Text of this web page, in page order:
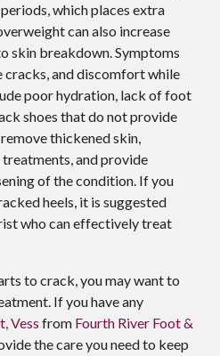
which places extra
can also increase
skin breakdown. Symptoms
cracks, and discomfort while
poor hydration, lack of foot
shoes that do not provide
thickened skin,
and provide
of the condition. If you
heels, it is suggested
who can effectively treat
to crack, you may want to
If you have any
Vess from Fourth River Foot &
the care you need to keep